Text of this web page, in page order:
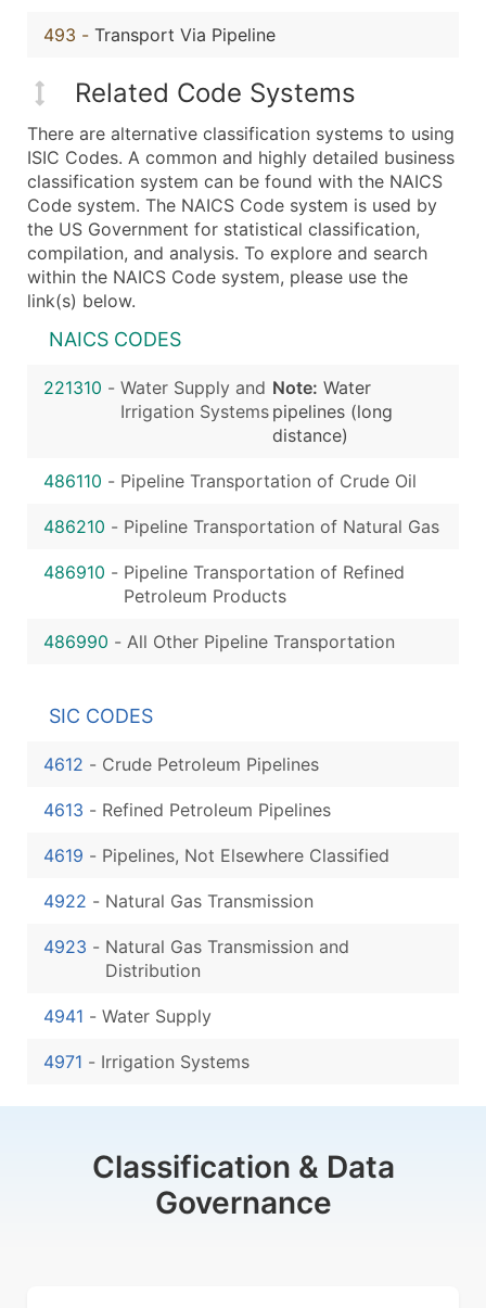
493 - Transport Via Pipeline
Related Code Systems
There are alternative classification systems to using
ISIC Codes. A common and highly detailed business
classification system can be found with the NAICS
Code system. The NAICS Code system is used by
the US Government for statistical classification,
compilation, and analysis. To explore and search
within the NAICS Code system, please use the
link(s) below.
NAICS CODES
221310 - Water Supply and
Irrigation Systems
Note: Water
pipelines (long
distance)
486110 - Pipeline Transportation of Crude Oil
486210 - Pipeline Transportation of Natural Gas
486910 - Pipeline Transportation of Refined
Petroleum Products
486990 - All Other Pipeline Transportation
SIC CODES
4612 - Crude Petroleum Pipelines
4613 - Refined Petroleum Pipelines
4619 - Pipelines, Not Elsewhere Classified
4922 - Natural Gas Transmission
4923 - Natural Gas Transmission and
Distribution
4941 - Water Supply
4971 - Irrigation Systems
Classification & Data
Governance